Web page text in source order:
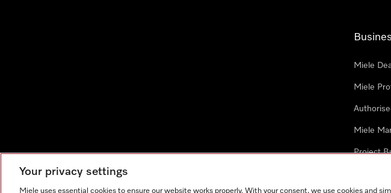
Miele
Miele
Miele
Project
Your privacy settings
Miele uses essential cookies to ensure our website works properly. With your consent, we use cookies and